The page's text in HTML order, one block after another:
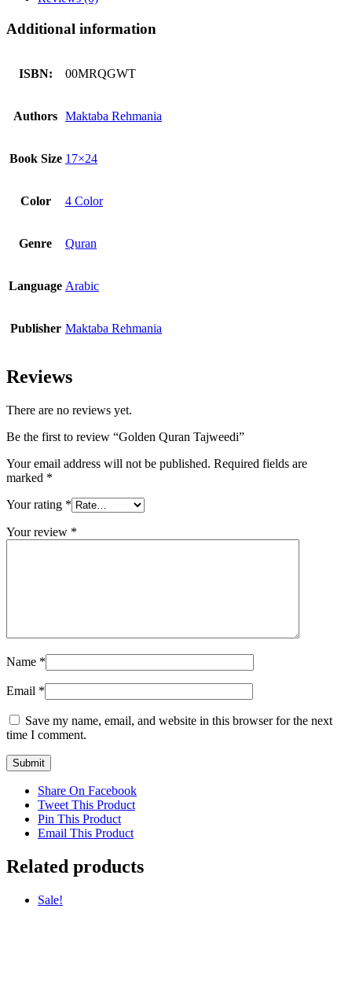
Additional information
ISBN: 00MRQGWT
Authors Maktaba Rehmania
Book Size 17×24
Color 4 Color
Genre Quran
Language Arabic
Publisher Maktaba Rehmania
Reviews
There are no reviews yet.
Be the first to review “Golden Quran Tajweedi”
Your email address will not be published. Required fields are
marked *
Your rating *
Your review *
Name *
Email *
Save my name, email, and website in this browser for the next
time I comment.
Share On Facebook
Tweet This Product
Pin This Product
Email This Product
Related products
Sale!